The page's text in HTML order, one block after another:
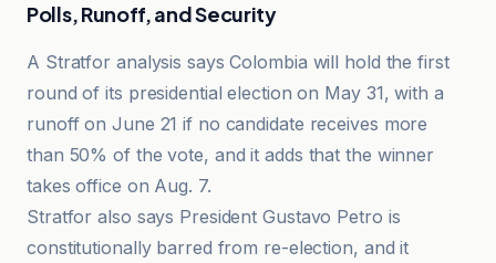
Polls, Runoff, and Security
A Stratfor analysis says Colombia will hold the first
round of its presidential election on May 31, with a
runoff on June 21 if no candidate receives more
than 50% of the vote, and it adds that the winner
takes office on Aug. 7.
Stratfor also says President Gustavo Petro is
constitutionally barred from re-election, and it